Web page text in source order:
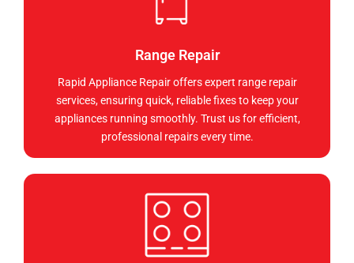
Range Repair
Rapid Appliance Repair offers expert range repair
services, ensuring quick, reliable fixes to keep your
appliances running smoothly. Trust us for efficient,
professional repairs every time.